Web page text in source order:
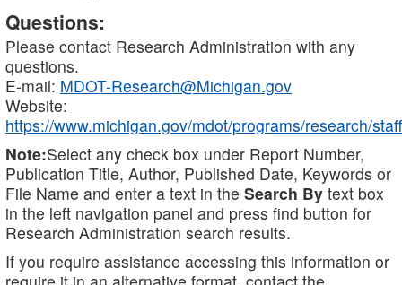
Questions:
Please contact Research Administration with any
questions.
E-mail: MDOT-Research@Michigan.gov
Website:
https://www.michigan.gov/mdot/programs/research/staff
Note:Select any check box under Report Number,
Publication Title, Author, Published Date, Keywords or
File Name and enter a text in the Search By text box
in the left navigation panel and press find button for
Research Administration search results.
If you require assistance accessing this information or